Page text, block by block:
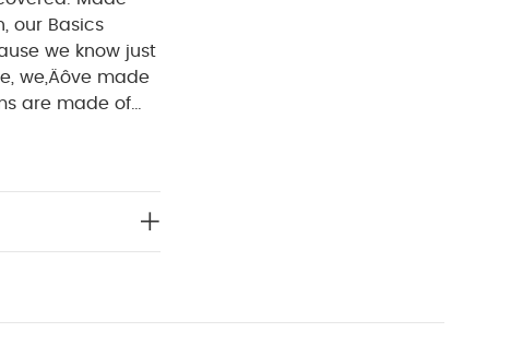
our Basics
we know just
we‚Äôve made
baby‚Äôs
slip soles from